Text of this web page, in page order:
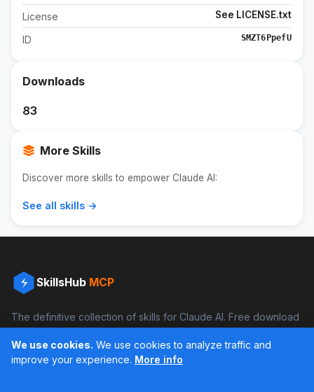
License See LICENSE.txt
ID SMZT6PpefU
Downloads
83
More Skills
Discover more skills to empower Claude AI:
See all skills →
SkillsHub MCP
The definitive collection of skills for Claude AI. Free download
Facebook Instagram
We use cookies. We use cookies to analyze traffic and
improve your experience. More info